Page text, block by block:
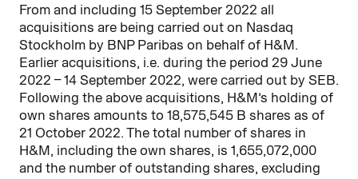
From and including 15 September 2022 all
acquisitions are being carried out on Nasdaq
Stockholm by BNP Paribas on behalf of H&M.
Earlier acquisitions, i.e. during the period 29 June
2022 – 14 September 2022, were carried out by SEB.
Following the above acquisitions, H&M’s holding of
own shares amounts to 18,575,545 B shares as of
21 October 2022. The total number of shares in
H&M, including the own shares, is 1,655,072,000
and the number of outstanding shares, excluding